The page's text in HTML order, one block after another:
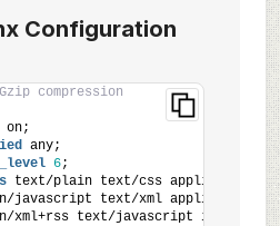
Configuration
compression
any;
6;
text/plain text/css application/
javascript text/xml application/
xml+rss text/javascript image/